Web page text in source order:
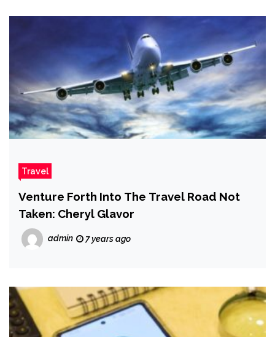
Travel
Venture Forth Into The Travel Road Not
Taken: Cheryl Glavor
admin 7 years ago